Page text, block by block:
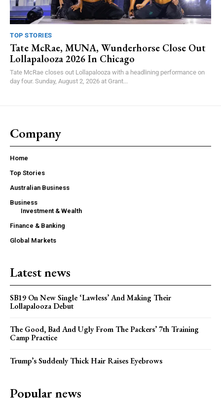
TOP STORIES
Tate McRae, MUNA, Wunderhorse Close Out
Lollapalooza 2026 In Chicago
Tate McRae closes out Lollapalooza with a headlining performance on
day four. Sunday, August 2, 2026 at Grant...
Company
Home
Top Stories
Australian Business
Business
Investment & Wealth
Finance & Banking
Global Markets
Latest news
SB19 On New Single ‘Lawless’ And Making Their
Lollapalooza Debut
The Good, Bad And Ugly From The Packers’ 7th Training
Camp Practice
Trump’s Suddenly Thick Hair Raises Eyebrows
Popular news